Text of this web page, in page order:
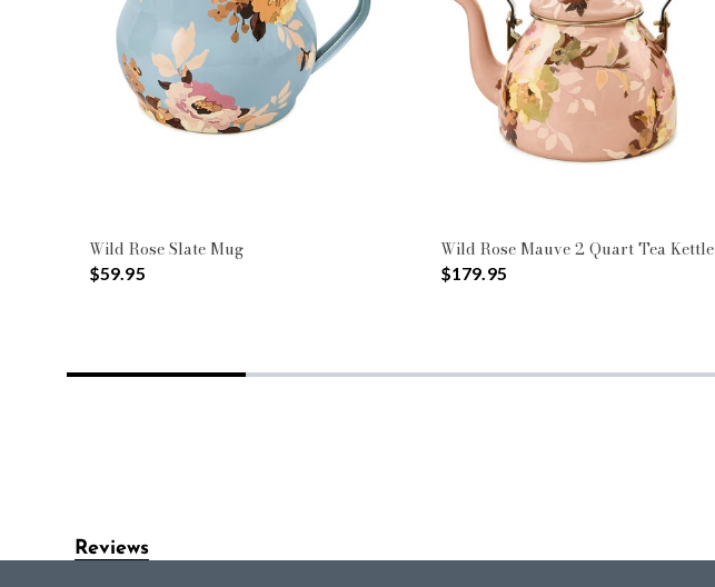
Wild Rose Slate Mug
$59.95
Wild Rose Mauve 2 Quart Tea Kettle
$179.95
Reviews